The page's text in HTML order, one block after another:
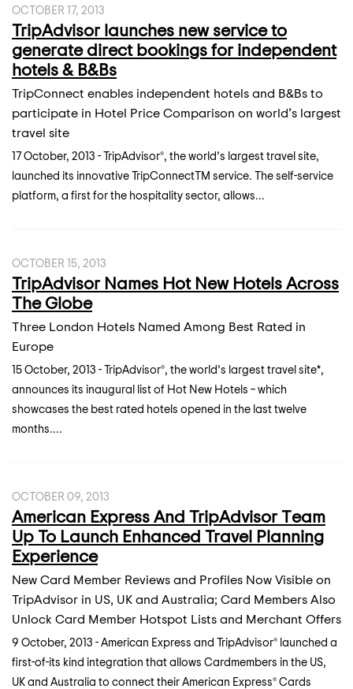
OCTOBER 17, 2013
TripAdvisor launches new service to
generate direct bookings for independent
hotels & B&Bs
TripConnect enables independent hotels and B&Bs to
participate in Hotel Price Comparison on world’s largest
travel site
17 October, 2013 - TripAdvisor®, the world’s largest travel site,
launched its innovative TripConnectTM service. The self-service
platform, a first for the hospitality sector, allows...
OCTOBER 15, 2013
TripAdvisor Names Hot New Hotels Across
The Globe
Three London Hotels Named Among Best Rated in
Europe
15 October, 2013 - TripAdvisor®, the world’s largest travel site*,
announces its inaugural list of Hot New Hotels – which
showcases the best rated hotels opened in the last twelve
months....
OCTOBER 09, 2013
American Express And TripAdvisor Team
Up To Launch Enhanced Travel Planning
Experience
New Card Member Reviews and Profiles Now Visible on
TripAdvisor in US, UK and Australia; Card Members Also
Unlock Card Member Hotspot Lists and Merchant Offers
9 October, 2013 - American Express and TripAdvisor® launched a
first-of-its kind integration that allows Cardmembers in the US,
UK and Australia to connect their American Express® Cards